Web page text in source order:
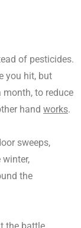
of pesticides.
you hit, but
to reduce
hand works.
sweeps,
the